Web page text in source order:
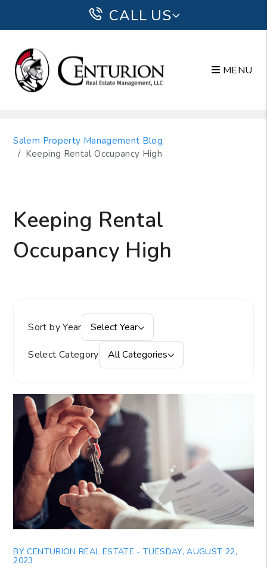
CALL US
MENU
Salem Property Management Blog
Keeping Rental Occupancy High
Keeping Rental
Occupancy High
Sort by Year Select Year
Select Category All Categories
BY CENTURION REAL ESTATE - TUESDAY, AUGUST 22,
2023